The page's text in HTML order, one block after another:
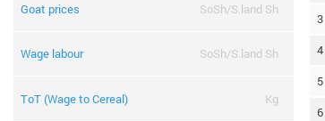
Goat prices SoSh/S.land Sh
Wage labour SoSh/S.land Sh
ToT (Wage to Cereal) Kg
3
4
5
6